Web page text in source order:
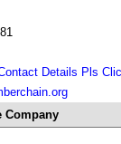
Details Pls
Company